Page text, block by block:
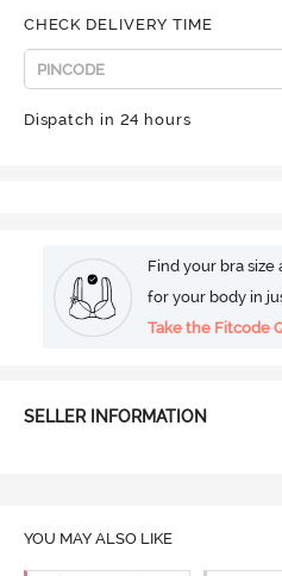
CHECK DELIVERY TIME
Dispatch in 24 hours
Find your bra
for your body in
Take the Fitcode
SELLER INFORMATION
YOU MAY ALSO LIKE